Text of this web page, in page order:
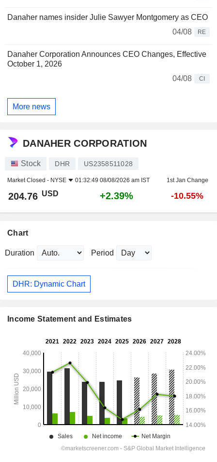
Danaher names insider Julie Sawyer Montgomery as CEO
04/08
RE
Danaher Corporation Announces CEO Changes, Effective
October 1, 2026
04/08
CI
More news
DANAHER CORPORATION
Stock DHR US2358511028
Market Closed - NYSE 01:32:49 08/08/2026 am IST 1st Jan Change
204.76 USD +2.39% -10.55%
Chart
Duration Period
DHR: Dynamic Chart
Income Statement and Estimates